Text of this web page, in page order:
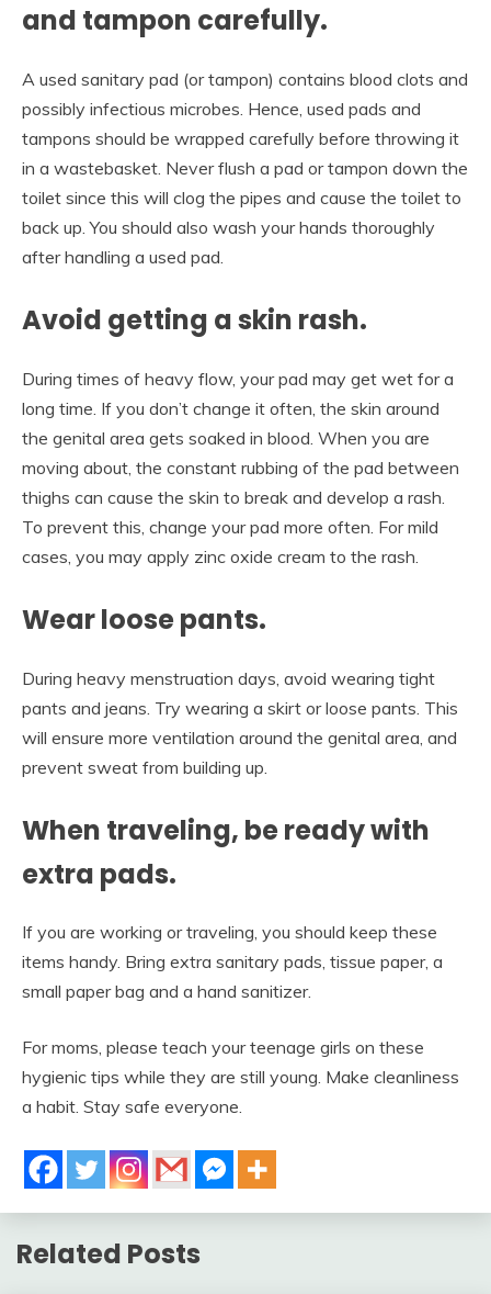
and tampon carefully.
A used sanitary pad (or tampon) contains blood clots and
possibly infectious microbes. Hence, used pads and
tampons should be wrapped carefully before throwing it
in a wastebasket. Never flush a pad or tampon down the
toilet since this will clog the pipes and cause the toilet to
back up. You should also wash your hands thoroughly
after handling a used pad.
Avoid getting a skin rash.
During times of heavy flow, your pad may get wet for a
long time. If you don’t change it often, the skin around
the genital area gets soaked in blood. When you are
moving about, the constant rubbing of the pad between
thighs can cause the skin to break and develop a rash.
To prevent this, change your pad more often. For mild
cases, you may apply zinc oxide cream to the rash.
Wear loose pants.
During heavy menstruation days, avoid wearing tight
pants and jeans. Try wearing a skirt or loose pants. This
will ensure more ventilation around the genital area, and
prevent sweat from building up.
When traveling, be ready with
extra pads.
If you are working or traveling, you should keep these
items handy. Bring extra sanitary pads, tissue paper, a
small paper bag and a hand sanitizer.
For moms, please teach your teenage girls on these
hygienic tips while they are still young. Make cleanliness
a habit. Stay safe everyone.
Related Posts